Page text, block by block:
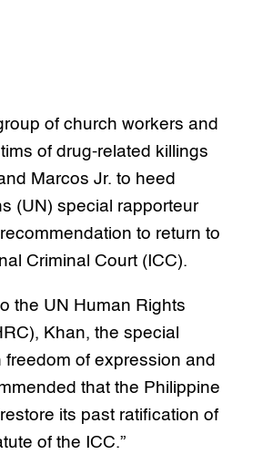
of church workers and
of drug-related killings
Marcos Jr. to heed
(UN) special rapporteur
recommendation to return to
Criminal Court (ICC).
the UN Human Rights
Khan, the special
freedom of expression and
that the Philippine
its past ratification of
of the ICC.”